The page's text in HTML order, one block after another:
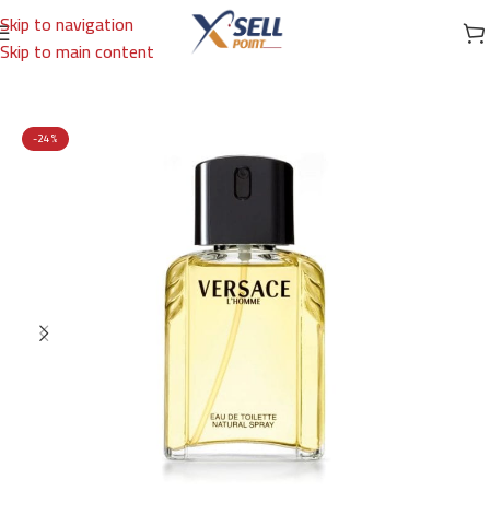
Skip to navigation
Skip to main content
Home/Brands/International Brands/VERSACE
-24%